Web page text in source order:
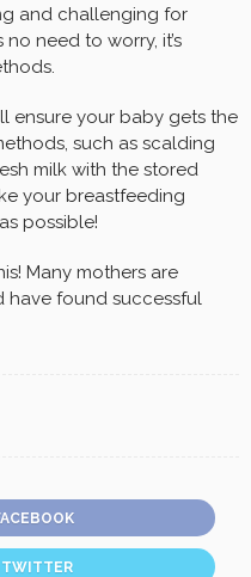
and challenging for
need to worry, it’s
ensure your baby gets the
such as scalding
milk with the stored
your breastfeeding
possible!
Many mothers are
have found successful
TWITTER